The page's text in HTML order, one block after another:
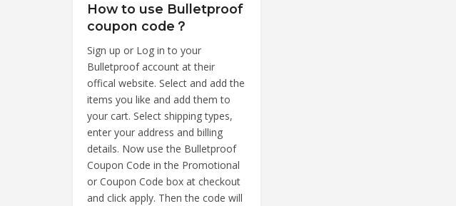
How to use Bulletproof
coupon code？
Sign up or Log in to your
Bulletproof account at their
offical website. Select and add the
items you like and add them to
your cart. Select shipping types,
enter your address and billing
details. Now use the Bulletproof
Coupon Code in the Promotional
or Coupon Code box at checkout
and click apply. Then the code will